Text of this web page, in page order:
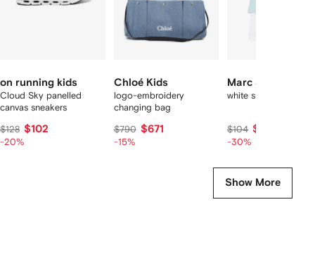
on running kids
Cloud Sky panelled
canvas sneakers
$128 $102
-20%
Chloé Kids
logo-embroidery
changing bag
$790 $671
-15%
Marc Jacobs
white short set
$104 $73
-30%
Show More